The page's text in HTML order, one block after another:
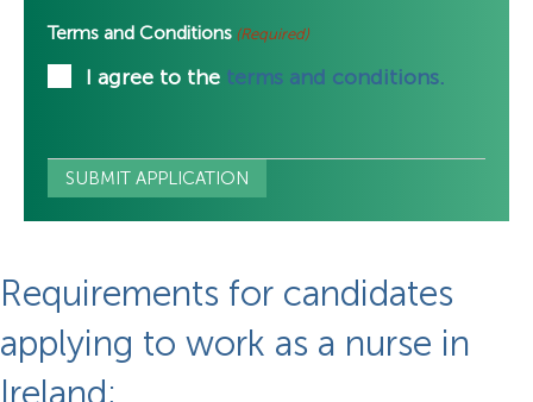
Terms and Conditions (Required)
I agree to the terms and conditions.
Requirements for candidates
applying to work as a nurse in